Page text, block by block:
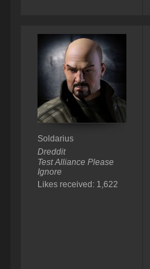
Soldarius
Dreddit
Test Alliance Please
Ignore
Likes received: 1,622